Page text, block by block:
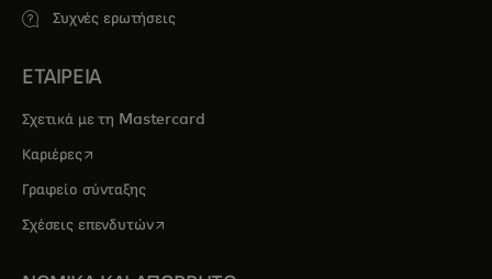
Συχνές ερωτήσεις
ΕΤΑΙΡΕΙΑ
Σχετικά με τη Mastercard
Καριέρεςopens in a new tab
Γραφείο σύνταξης
Σχέσεις επενδυτώνopens in a new tab